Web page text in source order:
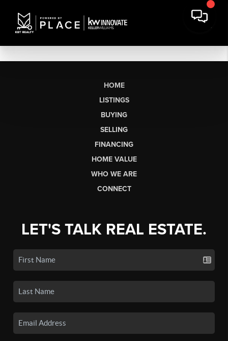
HOME
LISTINGS
BUYING
SELLING
FINANCING
HOME VALUE
WHO WE ARE
CONNECT
LET'S TALK REAL ESTATE.